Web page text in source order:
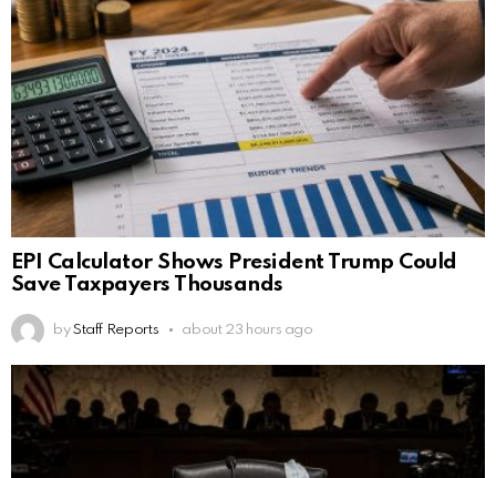
EPI Calculator Shows President Trump Could
Save Taxpayers Thousands
by Staff Reports about 23 hours ago